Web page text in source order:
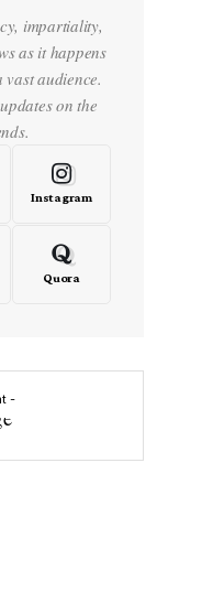
impartiality,
as it happens
audience.
on the
Instagram
Quora
-